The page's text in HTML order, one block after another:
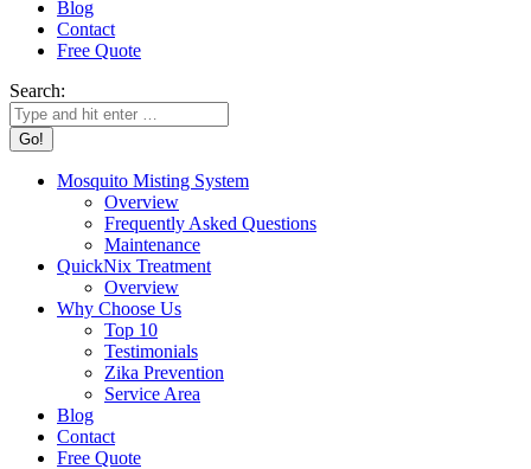
Blog
Contact
Free Quote
Search:
Mosquito Misting System
Overview
Frequently Asked Questions
Maintenance
QuickNix Treatment
Overview
Why Choose Us
Top 10
Testimonials
Zika Prevention
Service Area
Blog
Contact
Free Quote